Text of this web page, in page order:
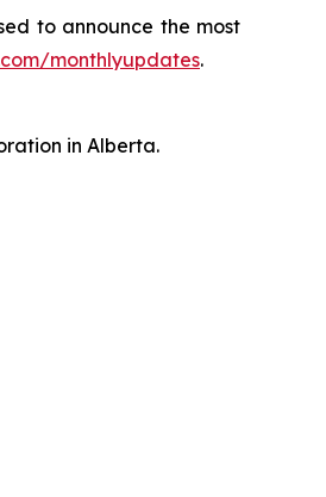
to announce the most
monthlyupdates.
in Alberta.